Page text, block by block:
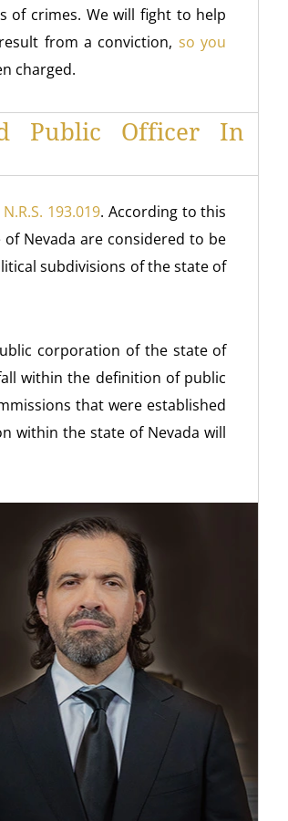
of crimes. We will fight to help
from a conviction, so you
charged.
Public Officer In
N.R.S. 193.019. According to this
Nevada are considered to be
subdivisions of the state of
corporation of the state of
within the definition of public
that were established
within the state of Nevada will